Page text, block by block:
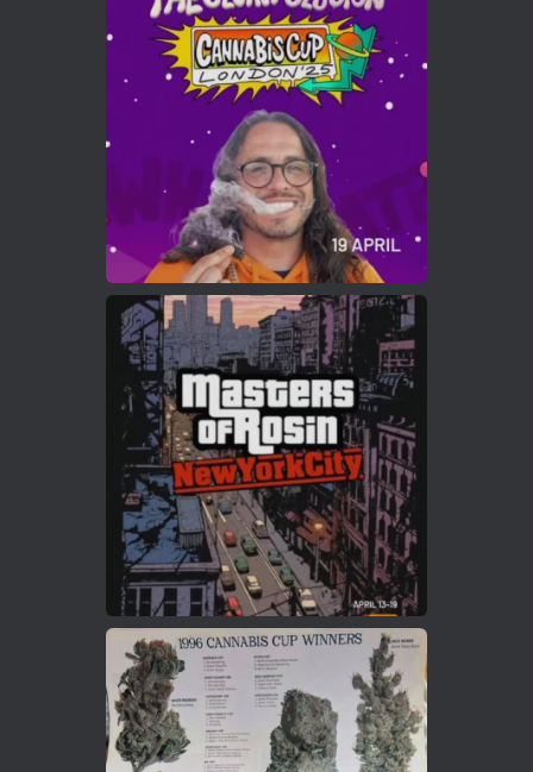
Who will be the next Cannabis Champion?
https://cannabiscupwinners.com
Twitter
Load More